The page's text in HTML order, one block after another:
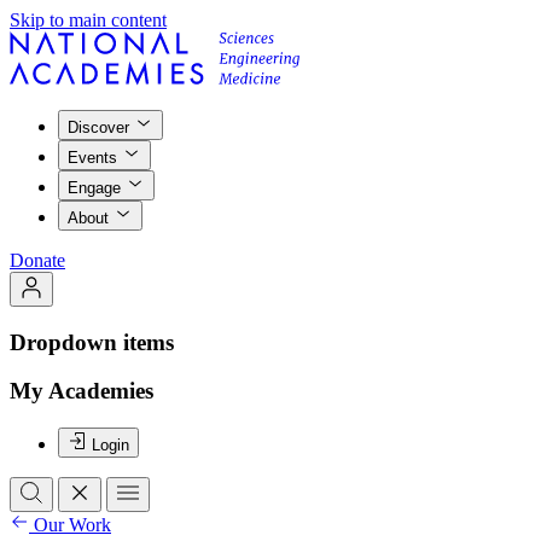
Skip to main content
Discover
Events
Engage
About
Donate
Dropdown items
My Academies
Login
Our Work